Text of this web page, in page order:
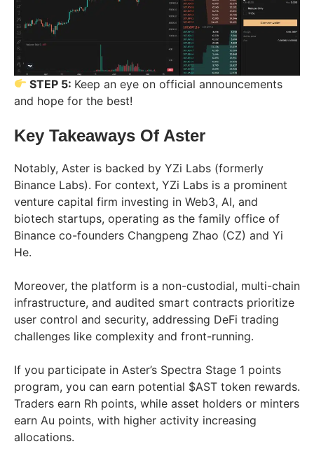
STEP 5: Keep an eye on official announcements
and hope for the best!
Key Takeaways Of Aster
Notably, Aster is backed by YZi Labs (formerly
Binance Labs). For context, YZi Labs is a prominent
venture capital firm investing in Web3, AI, and
biotech startups, operating as the family office of
Binance co-founders Changpeng Zhao (CZ) and Yi
He.
Moreover, the platform is a non-custodial, multi-chain
infrastructure, and audited smart contracts prioritize
user control and security, addressing DeFi trading
challenges like complexity and front-running.
If you participate in Aster’s Spectra Stage 1 points
program, you can earn potential $AST token rewards.
Traders earn Rh points, while asset holders or minters
earn Au points, with higher activity increasing
allocations.